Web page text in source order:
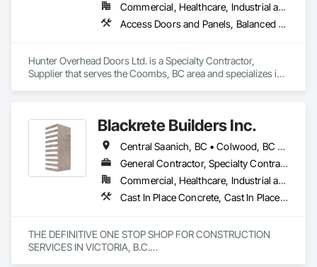
Commercial, Healthcare, Industrial and Energy, Infrastructure, Institutional, Residential
Access Doors and Panels, Balanced Door Entrances and Storefronts, Coiling Doors and Grilles, Composite Doors
Hunter Overhead Doors Ltd. is a Specialty Contractor,
Supplier that serves the Coombs, BC area and specializes in
Blackrete Builders Inc.
Central Saanich, BC • Colwood, BC • Comox Valley, BC • Comox, BC • Courtenay, BC • Cowichan Valley, BC • Duncan, BC • Esquimalt, BC • Ladysmith, BC • Lake Cowichan, BC • Langford, BC • Metchosin, BC • Nanaimo, BC • North Cowichan, BC • North Saanich, BC • Oak Bay, BC • Parksville, BC • Port Alberni, BC • Qualicum Beach, BC • Saanich, BC • Sidney, BC • Sooke, BC • Tofino, BC • Ucluelet, BC • Victoria, BC • View Royal, BC
General Contractor, Specialty Contractor
Commercial, Healthcare, Industrial and Energy, Infrastructure, Institutional, Residential
Cast In Place Concrete, Cast In Place Concrete Retaining Walls, Concrete, Concrete Accessories, Concrete Finishing, Concrete Paving, Concrete Supply and Delivery, General Construction Management, Pre Cast Concrete, Precast Concrete Retaining Walls
THE DEFINITIVE ONE STOP SHOP FOR CONSTRUCTION
SERVICES IN VICTORIA, B.C.